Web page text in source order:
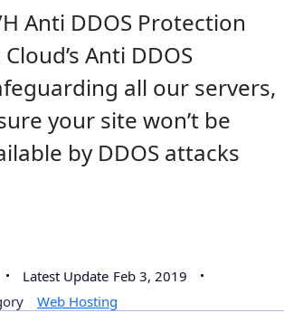
Anti DDOS Protection
Anti DDOS
all our servers,
your site won’t be
by DDOS attacks
Latest Update Feb 3, 2019
Web Hosting